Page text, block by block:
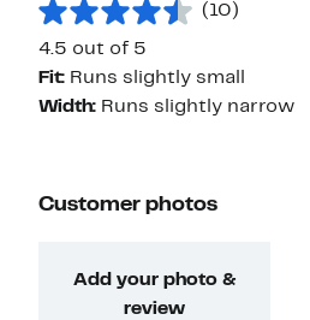
(10)
4.5 out of 5
Fit: Runs slightly small
Width: Runs slightly narrow
Customer photos
Add your photo &
review